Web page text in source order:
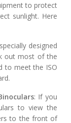
to protect
sunlight. Here
designed
out most of the
to meet the ISO
: If you
to view the
to the front of